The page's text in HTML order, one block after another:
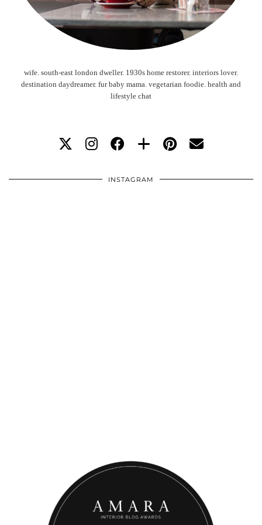
wife. south-east london dweller. 1930s home restorer. interiors lover.
destination daydreamer. fur baby mama. vegetarian foodie. health and
lifestyle chat
INSTAGRAM